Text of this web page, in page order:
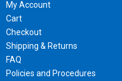
My Account
Cart
Checkout
Shipping & Returns
FAQ
Policies and Procedures